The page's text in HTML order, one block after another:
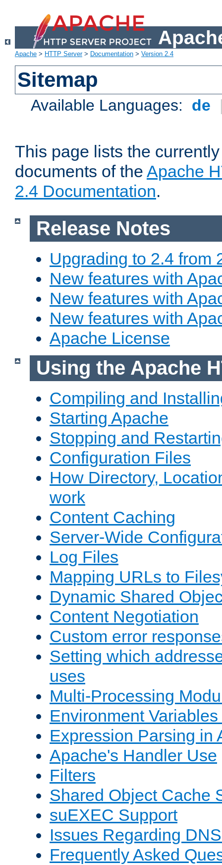
Apache > HTTP Server> Documentation > Version 2.4
Sitemap
Available Languages: de
This page lists the
documents of the Apache
2.4 Documentation.
Release Notes
Upgrading to 2.4 from
New features with
New features with
New features with
Apache License
Using the Apache
Compiling and
Starting Apache
Stopping and
Configuration Files
How Directory,
work
Content Caching
Server-Wide
Log Files
Mapping URLs to
Dynamic Shared
Content Negotiation
Custom error
Setting which
uses
Multi-Processing
Environment
Expression Parsing in
Apache's Handler Use
Filters
Shared Object Cache
suEXEC Support
Issues Regarding
Frequently Asked